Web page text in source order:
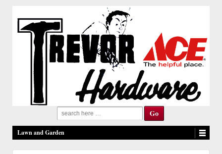
Search
for:
Lawn and Garden